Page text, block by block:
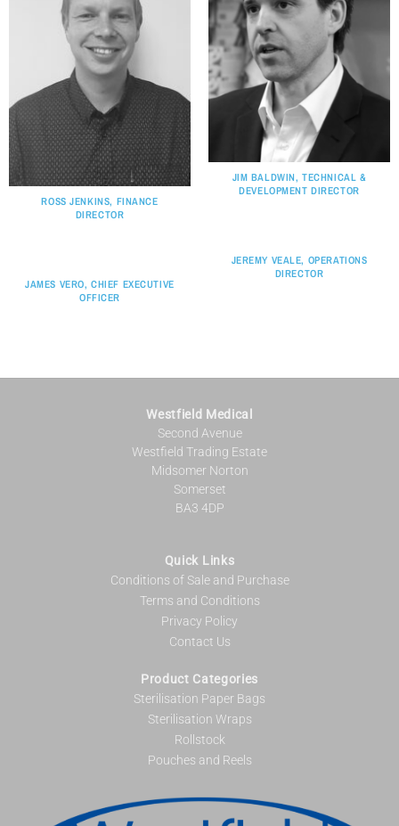
ROSS JENKINS, FINANCE
DIRECTOR
JIM BALDWIN, TECHNICAL &
DEVELOPMENT DIRECTOR
JEREMY VEALE, OPERATIONS
DIRECTOR
JAMES VERO, CHIEF EXECUTIVE
OFFICER
Westfield Medical
Second Avenue
Westfield Trading Estate
Midsomer Norton
Somerset
BA3 4DP
Quick Links
Conditions of Sale and Purchase
Terms and Conditions
Privacy Policy
Contact Us
Product Categories
Sterilisation Paper Bags
Sterilisation Wraps
Rollstock
Pouches and Reels